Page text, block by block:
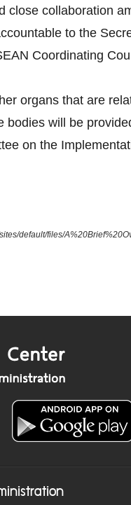
close collaboration
to the
Coordinating
organs that are
bodies will be
on the
default/files/